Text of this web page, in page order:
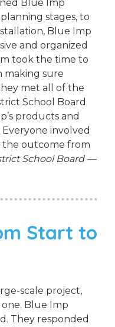
Blue Imp
stages, to
Blue Imp
and organized
took the time to
making sure
met all of the
School Board
products and
involved
the outcome from
School Board —
Start to
scale project,
Blue Imp
They responded